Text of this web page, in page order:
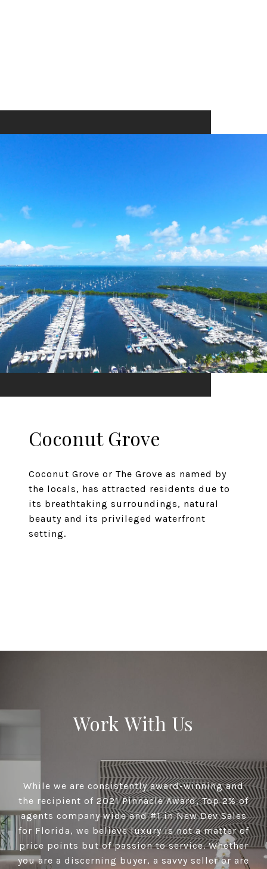
Coconut Grove
Coconut Grove or The Grove as named by
the locals, has attracted residents due to
its breathtaking surroundings, natural
beauty and its privileged waterfront
setting.
Work With Us
While we are consistently award-winning and
the recipient of 2021 Pinnacle Award, Top 2% of
agents company wide and #1 in New Dev Sales
for Florida, we believe luxury is not a matter of
price points but of passion to service. Whether
you are a discerning buyer, a savvy seller or are